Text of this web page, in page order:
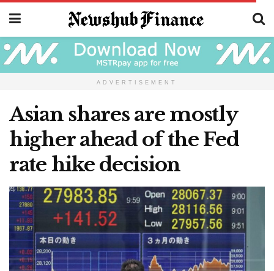
ADVERTISEMENT
Asian shares are mostly
higher ahead of the Fed
rate hike decision